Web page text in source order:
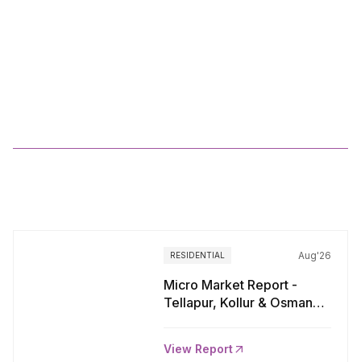
RESIDENTIAL Aug'26
Micro Market Report -
Tellapur, Kollur & Osman
View Report